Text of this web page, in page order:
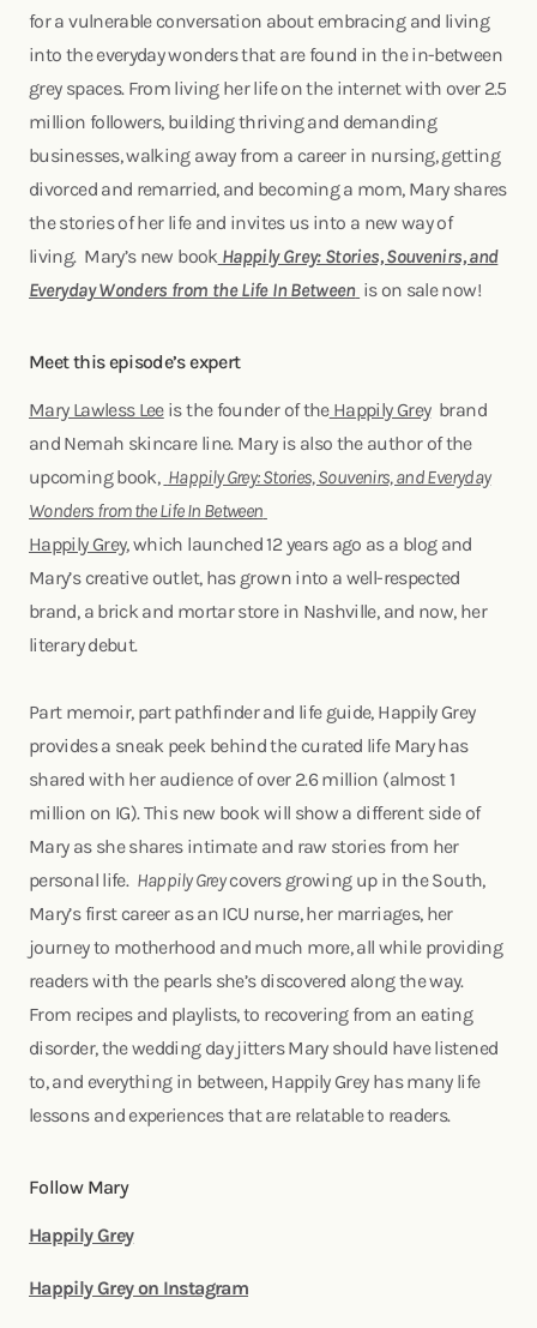
for a vulnerable conversation about embracing and living
into the everyday wonders that are found in the in-between
grey spaces. From living her life on the internet with over 2.5
million followers, building thriving and demanding
businesses, walking away from a career in nursing, getting
divorced and remarried, and becoming a mom, Mary shares
the stories of her life and invites us into a new way of
living. Mary’s new book Happily Grey: Stories, Souvenirs, and
Everyday Wonders from the Life In Between is on sale now!
Meet this episode’s expert
Mary Lawless Leeis the founder of theHappily Greybrand
and Nemah skincare line. Mary is also the author of the
upcoming book, Happily Grey: Stories, Souvenirs, and Everyday
Wonders from the Life In Between
Happily Grey, which launched 12 years ago as a blog and
Mary’s creative outlet, has grown into a well-respected
brand, a brick and mortar store in Nashville, and now, her
literary debut.
Part memoir, part pathfinder and life guide, Happily Grey
provides a sneak peek behind the curated life Mary has
shared with her audience of over 2.6 million (almost 1
million on IG). This new book will show a different side of
Mary as she shares intimate and raw stories from her
personal life. Happily Greycovers growing up in the South,
Mary’s first career as an ICU nurse, her marriages, her
journey to motherhood and much more, all while providing
readers with the pearls she’s discovered along the way.
From recipes and playlists, to recovering from an eating
disorder, the wedding day jitters Mary should have listened
to, and everything in between, Happily Grey has many life
lessons and experiences that are relatable to readers.
Follow Mary
Happily Grey
Happily Grey on Instagram